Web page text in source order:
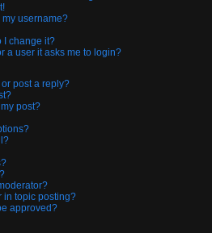
my username?
I change it?
a user it asks me to login?
post a reply?
post?
in topic posting?
approved?